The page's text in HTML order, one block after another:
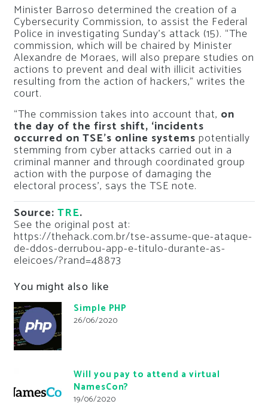
Minister Barroso determined the creation of a
Cybersecurity Commission, to assist the Federal
Police in investigating Sunday’s attack (15). “The
commission, which will be chaired by Minister
Alexandre de Moraes, will also prepare studies on
actions to prevent and deal with illicit activities
resulting from the action of hackers,” writes the
court.
“The commission takes into account that, on
the day of the first shift, ‘incidents
occurred on TSE’s online systems potentially
stemming from cyber attacks carried out in a
criminal manner and through coordinated group
action with the purpose of damaging the
electoral process’, says the TSE note.
Source: TRE.
See the original post at:
https://thehack.com.br/tse-assume-que-ataque-
de-ddos-derrubou-app-e-titulo-durante-as-
eleicoes/?rand=48873
You might also like
Simple PHP
26/06/2020
Will you pay to attend a virtual
NamesCon?
19/06/2020